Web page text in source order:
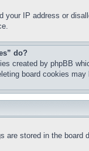
your IP address or
do?
created by phpBB
board cookies may
are stored in the